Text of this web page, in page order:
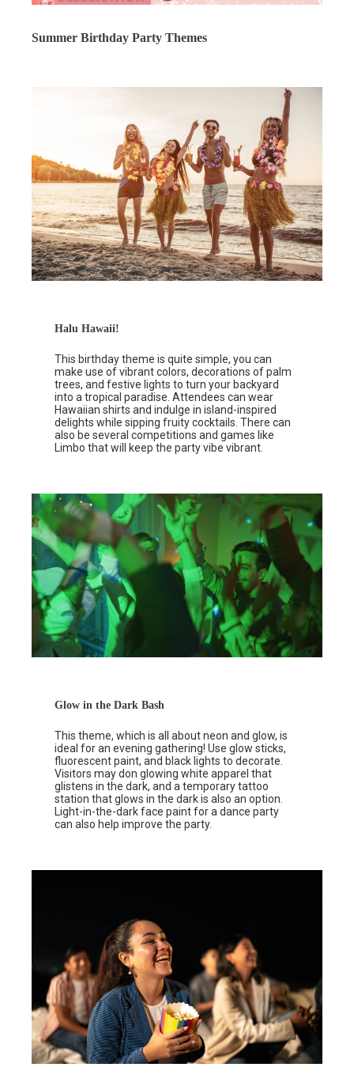
Summer Birthday Party Themes
Halu Hawaii!
This birthday theme is quite simple, you can
make use of vibrant colors, decorations of palm
trees, and festive lights to turn your backyard
into a tropical paradise. Attendees can wear
Hawaiian shirts and indulge in island-inspired
delights while sipping fruity cocktails. There can
also be several competitions and games like
Limbo that will keep the party vibe vibrant.
Glow in the Dark Bash
This theme, which is all about neon and glow, is
ideal for an evening gathering! Use glow sticks,
fluorescent paint, and black lights to decorate.
Visitors may don glowing white apparel that
glistens in the dark, and a temporary tattoo
station that glows in the dark is also an option.
Light-in-the-dark face paint for a dance party
can also help improve the party.